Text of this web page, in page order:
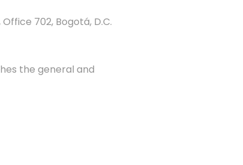
702, Bogotá, D.C.
the general and